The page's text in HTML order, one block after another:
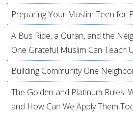
Preparing Your Muslim Teen for
A Bus Ride, a Quran, and the
One Grateful Muslim Can Teach
Building Community One
The Golden and Platinum Rules:
and How Can We Apply Them